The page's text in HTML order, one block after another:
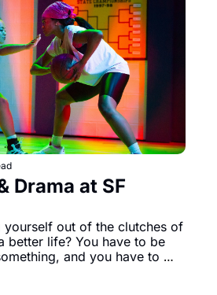
Drama at SF
out of the clutches of
better life? You have to be
and you have to
being. No one knows
Jones (Santeon Brown) in